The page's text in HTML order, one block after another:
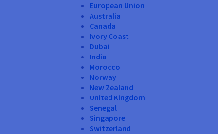
European Union
Australia
Canada
Ivory Coast
Dubai
India
Morocco
Norway
New Zealand
United Kingdom
Senegal
Singapore
Switzerland